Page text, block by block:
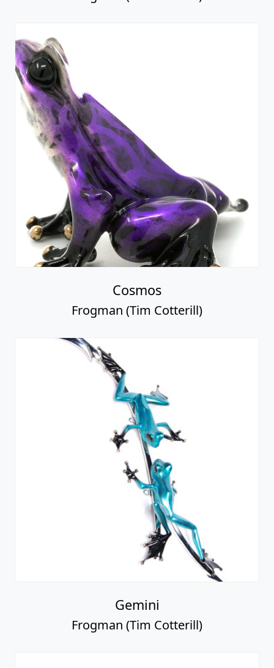
Cosmos
Frogman (Tim Cotterill)
Gemini
Frogman (Tim Cotterill)